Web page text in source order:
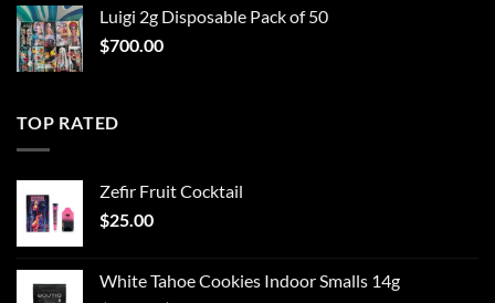
Luigi 2g Disposable Pack of 50
$700.00
TOP RATED
Zefir Fruit Cocktail
$25.00
White Tahoe Cookies Indoor Smalls 14g